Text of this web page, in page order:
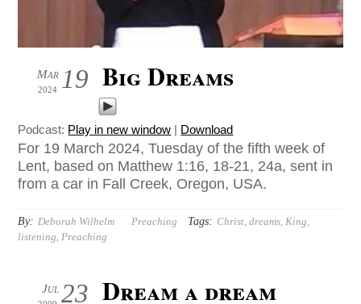
19
Mar
2024 Big Dreams
Podcast: Play in new window | Download
For 19 March 2024, Tuesday of the fifth week of
Lent, based on Matthew 1:16, 18-21, 24a, sent in
from a car in Fall Creek, Oregon, USA.
By: Deborah Wilhelm Preaching Tags: Christ,dreams,King,
listening,Preaching
23
Jul Dream a dream